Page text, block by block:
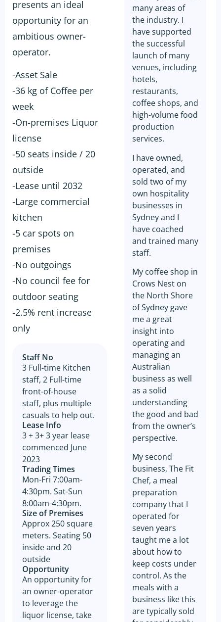
presents an ideal
opportunity for an
ambitious owner-
operator.
-Asset Sale
-36 kg of Coffee per
week
-On-premises Liquor
license
-50 seats inside / 20
outside
-Lease until 2032
-Large commercial
kitchen
-5 car spots on
premises
-No outgoings
-No council fee for
outdoor seating
-2.5% rent increase
only
Staff No
3 Full-time Kitchen
staff, 2 Full-time
front-of-house
staff, plus multiple
casuals to help out.
Lease Info
3 + 3+ 3 year lease
commenced June
2023
Trading Times
Mon-Fri 7:00am-
4:30pm. Sat-Sun
8:00am-4:30pm.
Size of Premises
Approx 250 square
meters. Seating 50
inside and 20
outside
Opportunity
An opportunity for
an owner-operator
to leverage the
liquor license, take
many areas of
the industry. I
have supported
the successful
launch of many
venues, including
hotels,
restaurants,
coffee shops, and
high-volume food
production
services.
I have owned,
operated, and
sold two of my
own hospitality
businesses in
Sydney and I
have coached
and trained many
staff.
My coffee shop in
Crows Nest on
the North Shore
of Sydney gave
me a great
insight into
operating and
managing an
Australian
business as well
as a solid
understanding
the good and bad
from the owner’s
perspective.
My second
business, The Fit
Chef, a meal
preparation
company that I
operated for
seven years
taught me a lot
about how to
keep costs under
control. As the
meals with a
business like this
are typically sold